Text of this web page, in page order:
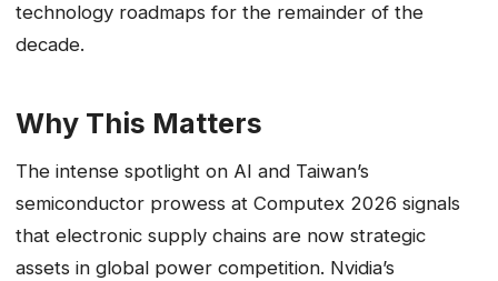
technology roadmaps for the remainder of the
decade.
Why This Matters
The intense spotlight on AI and Taiwan’s
semiconductor prowess at Computex 2026 signals
that electronic supply chains are now strategic
assets in global power competition. Nvidia’s